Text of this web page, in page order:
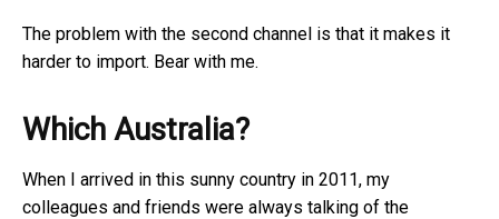
The problem with the second channel is that it makes it
harder to import. Bear with me.
Which Australia?
When I arrived in this sunny country in 2011, my
colleagues and friends were always talking of the